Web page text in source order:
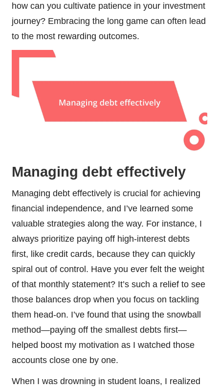
how can you cultivate patience in your investment
journey? Embracing the long game can often lead
to the most rewarding outcomes.
Managing debt effectively
Managing debt effectively is crucial for achieving
financial independence, and I’ve learned some
valuable strategies along the way. For instance, I
always prioritize paying off high-interest debts
first, like credit cards, because they can quickly
spiral out of control. Have you ever felt the weight
of that monthly statement? It’s such a relief to see
those balances drop when you focus on tackling
them head-on. I’ve found that using the snowball
method—paying off the smallest debts first—
helped boost my motivation as I watched those
accounts close one by one.
When I was drowning in student loans, I realized